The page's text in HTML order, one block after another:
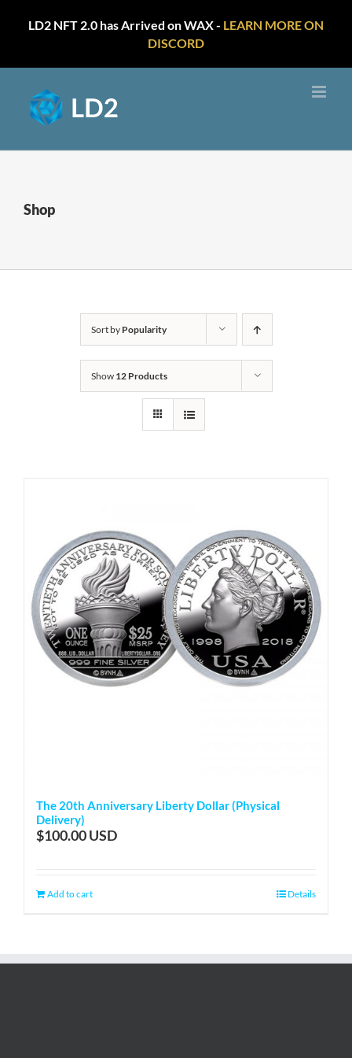
LD2 NFT 2.0 has Arrived on WAX - LEARN MORE ON
DISCORD
content
Shop
Sort by Popularity
Show 12 Products
The 20th Anniversary Liberty Dollar (Physical
Delivery)
$100.00
Add to cart Details